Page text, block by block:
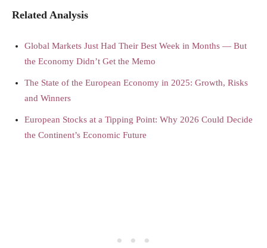
Related Analysis
Global Markets Just Had Their Best Week in Months — But
the Economy Didn’t Get the Memo
The State of the European Economy in 2025: Growth, Risks
and Winners
European Stocks at a Tipping Point: Why 2026 Could Decide
the Continent’s Economic Future